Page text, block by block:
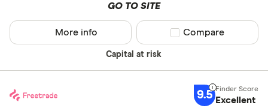
GO TO SITE
Capital at risk
More info Compare product
Compare
9.5 Excellent